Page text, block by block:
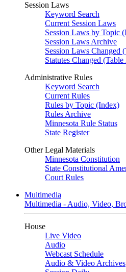
Session Laws
Keyword Search
Current Session Laws
Session Laws by Topic
Session Laws Archive
Session Laws Changed
Statutes Changed (Table
Administrative Rules
Keyword Search
Current Rules
Rules by Topic (Index)
Rules Archive
Minnesota Rule Status
State Register
Other Legal Materials
Minnesota Constitution
State Constitutional
Court Rules
Multimedia
Multimedia - Audio, Video,
House
Live Video
Audio
Webcast Schedule
Audio & Video Archives